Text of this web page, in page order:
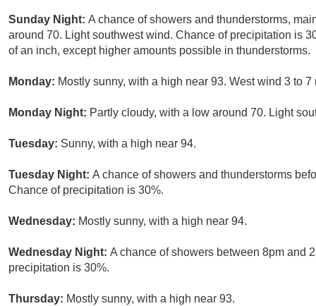
Sunday Night: A chance of showers and thunderstorms,
around 70. Light southwest wind. Chance of precipitation is
of an inch, except higher amounts possible in thunderstorms.
Monday: Mostly sunny, with a high near 93. West wind 3 to 7
Monday Night: Partly cloudy, with a low around 70. Light
Tuesday: Sunny, with a high near 94.
Tuesday Night: A chance of showers and thunderstorms
Chance of precipitation is 30%.
Wednesday: Mostly sunny, with a high near 94.
Wednesday Night: A chance of showers between 8pm and
precipitation is 30%.
Thursday: Mostly sunny, with a high near 93.